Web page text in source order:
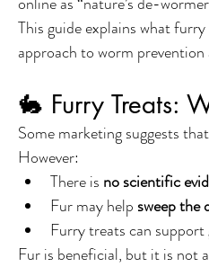
This guide explains what
approach to worm
🐇 Furry Treats:
Some marketing suggests
However:
There is no scientific
Fur may help sweep the
Furry treats can
Fur is beneficial, but it is not